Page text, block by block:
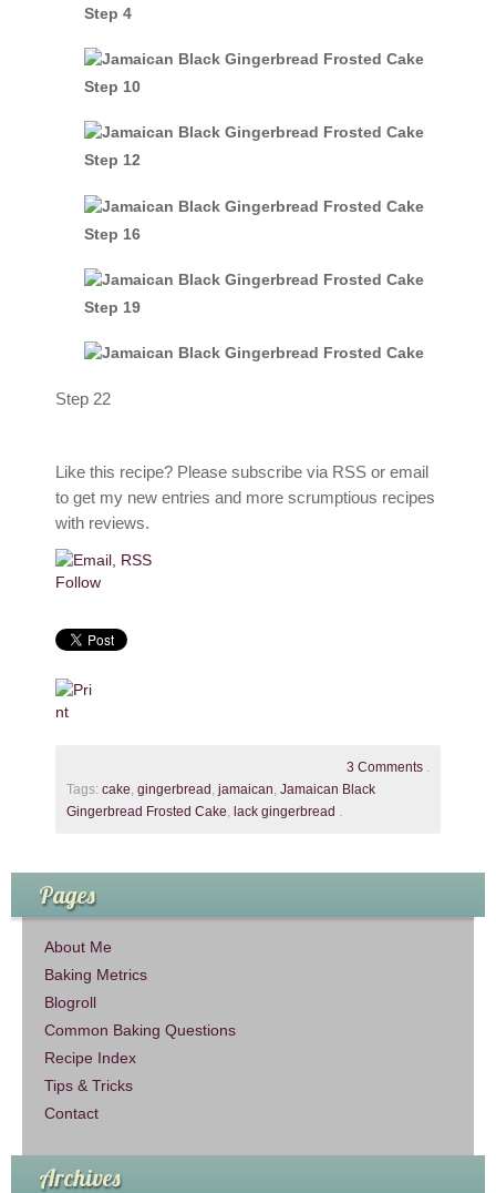
Step 4
Step 10
Step 12
Step 16
Step 19
Step 22
Like this recipe? Please subscribe via RSS or email
to get my new entries and more scrumptious recipes
with reviews.
Follow
3 Comments
Tags: cake gingerbread jamaican Jamaican Black
Gingerbread Frosted Cake lack gingerbread
Pages
About Me
Baking Metrics
Blogroll
Common Baking Questions
Recipe Index
Tips & Tricks
Contact
Archives